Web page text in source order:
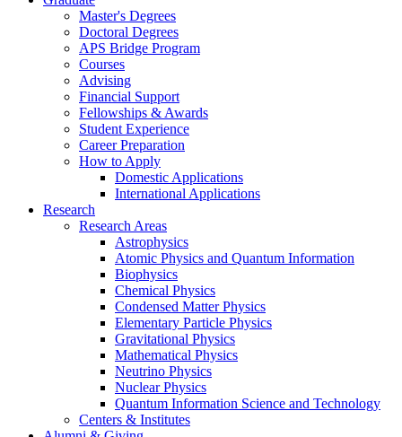
Master's Degrees
Doctoral Degrees
APS Bridge Program
Courses
Advising
Financial Support
Fellowships & Awards
Student Experience
Career Preparation
How to Apply
Domestic Applications
International Applications
Research
Research Areas
Astrophysics
Atomic Physics and Quantum Information
Biophysics
Chemical Physics
Condensed Matter Physics
Elementary Particle Physics
Gravitational Physics
Mathematical Physics
Neutrino Physics
Nuclear Physics
Quantum Information Science and Technology
Centers & Institutes